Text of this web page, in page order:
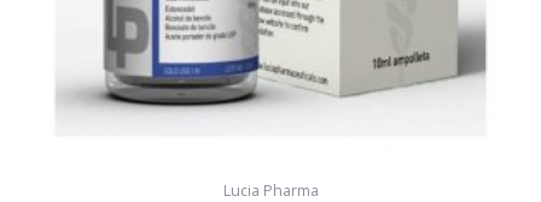
Lucia Pharma